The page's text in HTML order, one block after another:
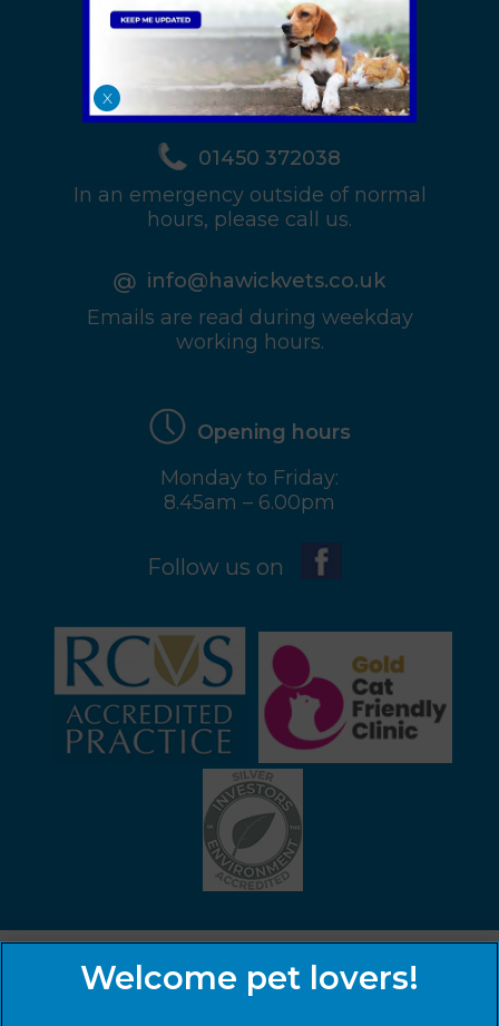
View Map & full
Details
01450 372038
In an emergency outside of normal
hours, please call us.
info@hawickvets.co.uk
Emails are read during weekday
working hours.
Opening hours
Monday to Friday:
8.45am – 6.00pm
Follow us on
X